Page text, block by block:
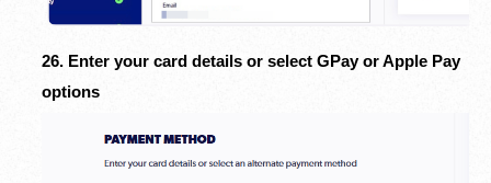
26. Enter your card details or select GPay or Apple Pay
options